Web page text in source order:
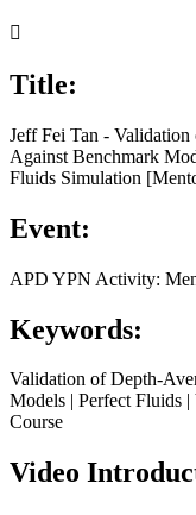

Title:
Jeff Fei Tan -
Against Benchmark
Fluids Simulation
Event:
APD YPN Activity:
Keywords:
Validation of Depth-
Models | Perfect Fluids
Course
Video